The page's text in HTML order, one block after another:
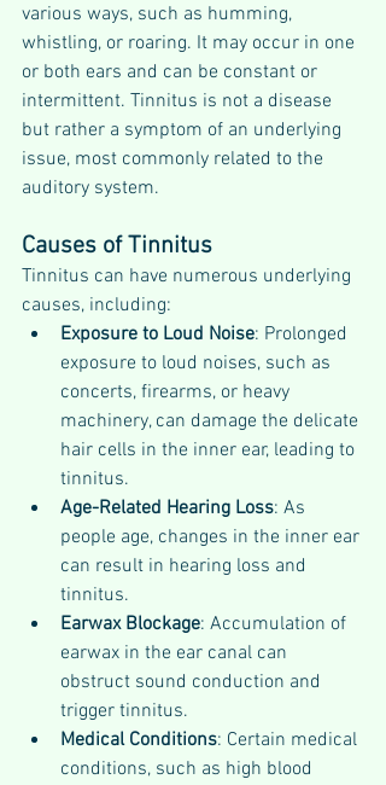
various ways, such as humming,
whistling, or roaring. It may occur in one
or both ears and can be constant or
intermittent. Tinnitus is not a disease
but rather a symptom of an underlying
issue, most commonly related to the
auditory system.
Causes of Tinnitus
Tinnitus can have numerous underlying
causes, including:
Exposure to Loud Noise: Prolonged
exposure to loud noises, such as
concerts, firearms, or heavy
machinery, can damage the delicate
hair cells in the inner ear, leading to
tinnitus.
Age-Related Hearing Loss: As
people age, changes in the inner ear
can result in hearing loss and
tinnitus.
Earwax Blockage: Accumulation of
earwax in the ear canal can
obstruct sound conduction and
trigger tinnitus.
Medical Conditions: Certain medical
conditions, such as high blood